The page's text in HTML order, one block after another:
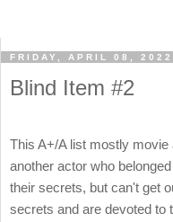
FRIDAY, APRIL 08, 2022
Blind Item #2
This A+/A list mostly
another actor who
their secrets, but can't get
secrets and are devoted to